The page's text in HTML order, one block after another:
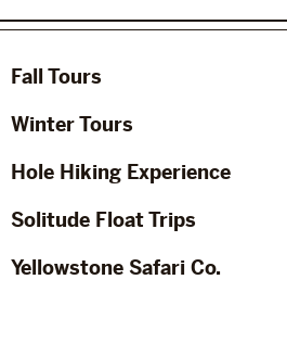
Fall Tours
Winter Tours
Hole Hiking Experience
Solitude Float Trips
Yellowstone Safari Co.